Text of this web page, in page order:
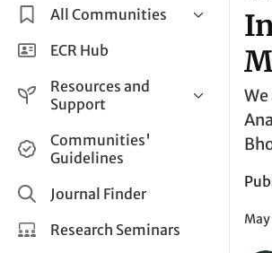
All Communities
Health & Clinical Research
Life Sciences
Applied Sciences
ECR Hub
Resources and
Support
Help and Support
How do I create a post?
Share and Connect
Communities'
Guidelines
Journal Finder
Research Seminars